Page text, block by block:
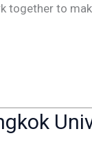
together to